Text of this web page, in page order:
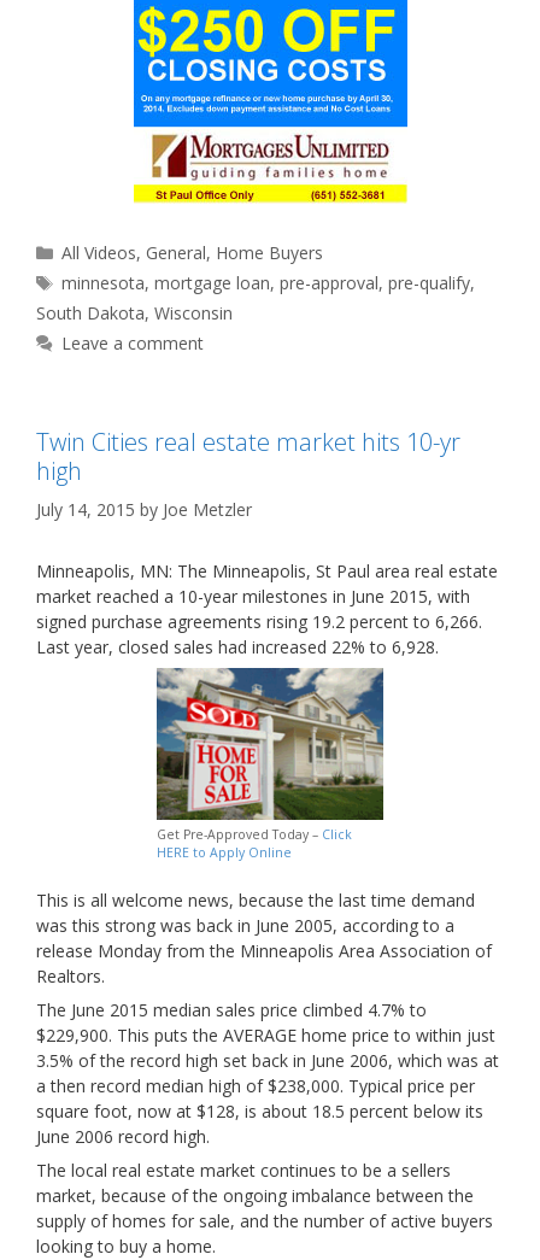
Categories
All Videos, General, Home Buyers
Tags
minnesota,mortgage loan,pre-approval,pre-qualify,
South Dakota, Wisconsin
Leave a comment
Twin Cities real estate market hits 10-yr
high
July 14, 2015 by Joe Metzler
Minneapolis, MN: The Minneapolis, St Paul area real estate
market reached a 10-year milestones in June 2015, with
signed purchase agreements rising 19.2 percent to 6,266.
Last year, closed sales had increased 22% to 6,928.
Get Pre-Approved Today – Click
HERE to Apply Online
This is all welcome news, because the last time demand
was this strong was back in June 2005, according to a
release Monday from the Minneapolis Area Association of
Realtors.
The June 2015 median sales price climbed 4.7% to
$229,900. This puts the AVERAGE home price to within just
3.5% of the record high set back in June 2006, which was at
a then record median high of$238,000. Typical price per
square foot, now at $128, is about 18.5 percent below its
June 2006 record high.
The local real estate market continues to be a sellers
market, because of the ongoing imbalance between the
supply of homes for sale, and the number of active buyers
looking to buy a home.